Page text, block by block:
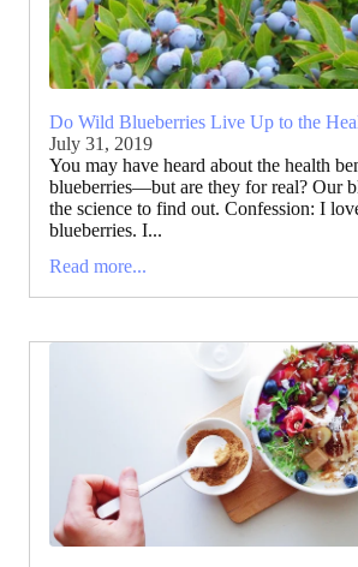
Do Wild Blueberries Live Up to the
July 31, 2019
You may have heard about the health
blueberries—but are they for real? Our
the science to find out. Confession: I
blueberries. I...
Read more...